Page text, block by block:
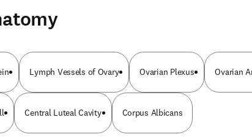
Lymph Vessels of Ovary Ovarian Plexus Ovarian
Central Luteal Cavity Corpus Albicans